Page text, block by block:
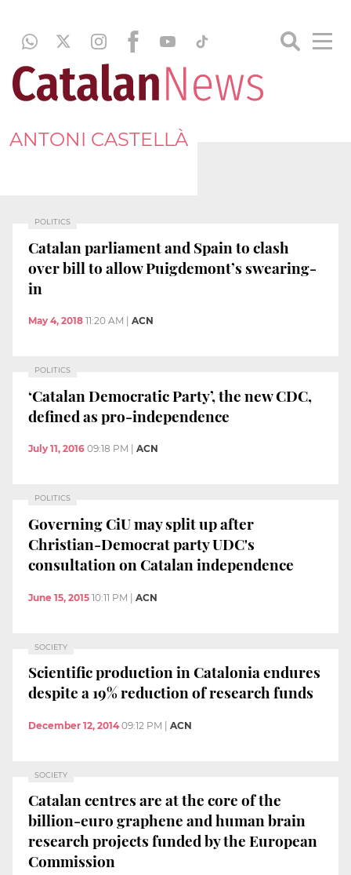
ANTONI CASTELLÀ
POLITICS
Catalan parliament and Spain to clash
over bill to allow Puigdemont’s swearing-
in
May 4, 2018 11:20 AM ACN
POLITICS
‘Catalan Democratic Party’, the new CDC,
defined as pro-independence
July 11, 2016 09:18 PM ACN
POLITICS
Governing CiU may split up after
Christian-Democrat party UDC's
consultation on Catalan independence
June 15, 2015 10:11 PM | ACN
SOCIETY
Scientific production in Catalonia endures
despite a 19% reduction of research funds
December 12, 2014 09:12 PM ACN
SOCIETY
Catalan centres are at the core of the
billion-euro graphene and human brain
research projects funded by the European
Commission